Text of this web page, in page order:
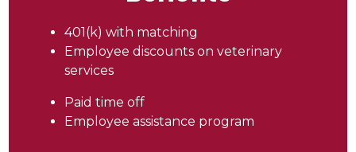
401(k) with matching
Employee discounts on veterinary
services
Paid time off
Employee assistance program